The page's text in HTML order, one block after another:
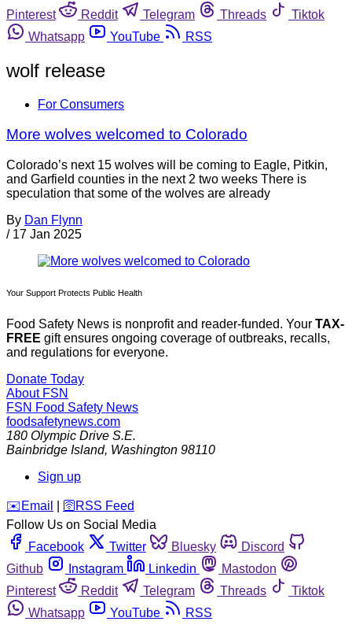
Pinterest
Reddit Telegram Threads
Tiktok
Whatsapp
YouTube RSS
wolf release
For Consumers
More wolves welcomed to Colorado
Colorado’s next 15 wolves will be coming to Eagle, Pitkin,
and Garfield counties in the next 2 two weeks There is
speculation that some of the wolves are already
By Dan Flynn
/ 17 Jan 2025
Your Support Protects Public Health
Food Safety News is nonprofit and reader-funded. Your TAX-
FREE gift ensures ongoing coverage of outbreaks, recalls,
and regulations for everyone.
Donate Today
About FSN
FSN Food Safety News
foodsafetynews.com
180 Olympic Drive S.E.
Bainbridge Island, Washington 98110
Sign up
️✉️ Email 🛜 RSS Feed
Follow Us on Social Media
Facebook
Twitter Bluesky
Discord
Github
Instagram Linkedin
Mastodon
Pinterest
Reddit Telegram Threads
Tiktok
Whatsapp
YouTube RSS